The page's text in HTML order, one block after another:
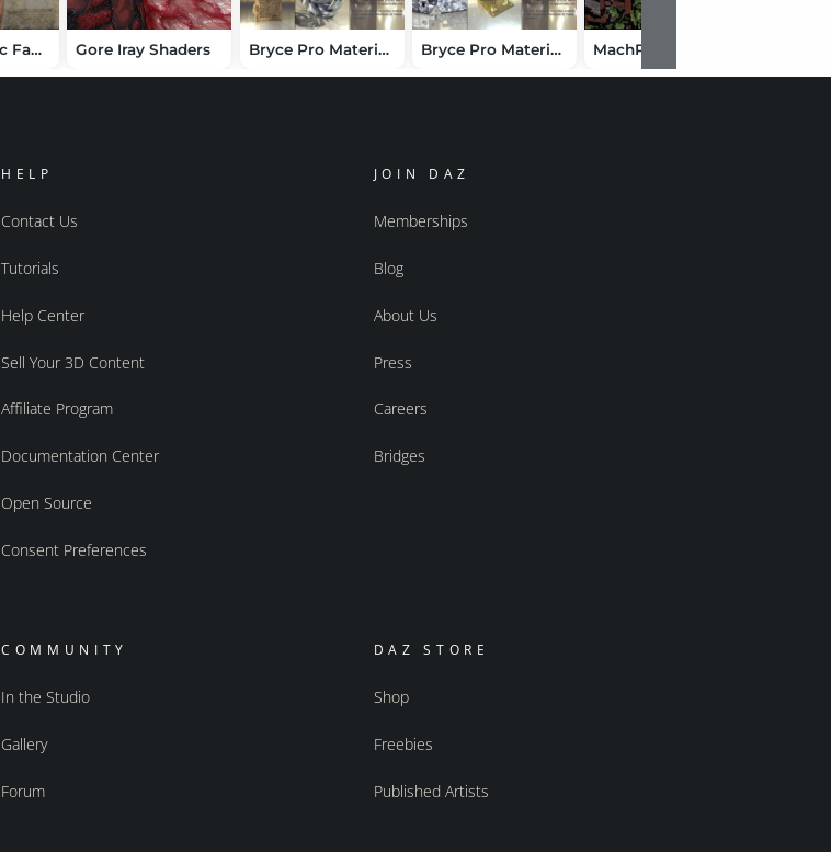
Sheer Metalic Fabrics for Iray Gore Iray Shaders Bryce Pro Material Showcase 2 Bryce Pro Material Showcase
HELP
Contact Us
Tutorials
Help Center
Sell Your 3D Content
Affiliate Program
Documentation Center
Open Source
Consent Preferences
JOIN DAZ
Memberships
Blog
About Us
Press
Careers
Bridges
COMMUNITY
In the Studio
Gallery
Forum
DAZ STORE
Shop
Freebies
Published Artists